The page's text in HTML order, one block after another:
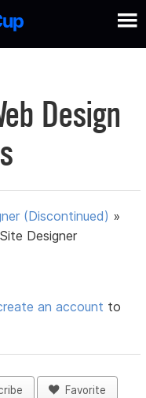
Design
(Discontinued) »
Designer
an account to
Favorite